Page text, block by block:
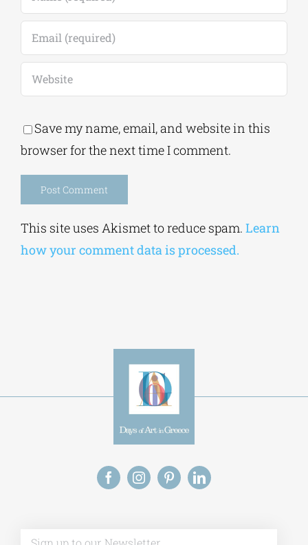
Save my name, email, and website in this
browser for the next time I comment.
This site uses Akismet to reduce spam. Learn
how your comment data is processed.